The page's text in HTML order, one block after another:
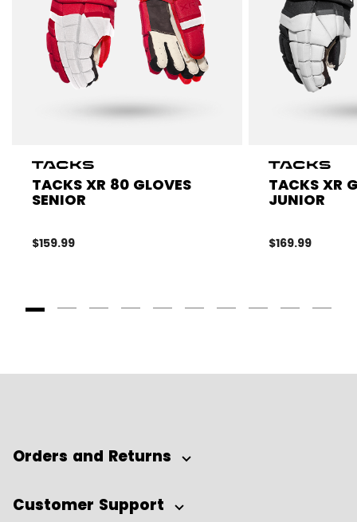
TACKS XR 80 GLOVES
SENIOR
$159.99
TACKS XR
JUNIOR
$169.99
Orders and Returns
Customer Support